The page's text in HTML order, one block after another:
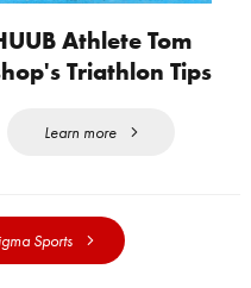
Athlete Tom
Triathlon Tips
Learn more
Sports